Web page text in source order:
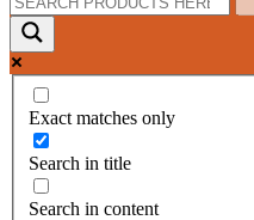
Exact matches only
Search in title
Search in content